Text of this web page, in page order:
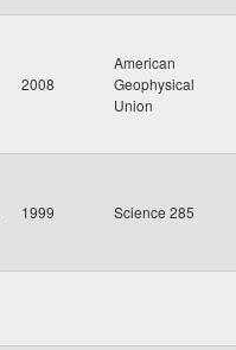
2008
American
Geophysical
Union
1999 Science 285